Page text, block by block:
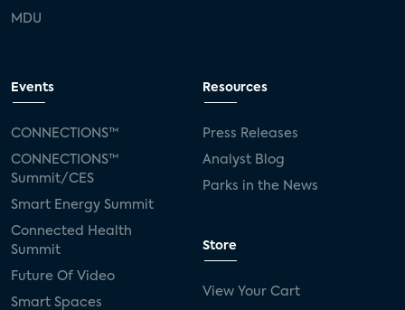
MDU
Events
CONNECTIONS™
CONNECTIONS™
Summit/CES
Smart Energy Summit
Connected Health
Summit
Future Of Video
Smart Spaces
Resources
Press Releases
Analyst Blog
Parks in the News
Store
View Your Cart